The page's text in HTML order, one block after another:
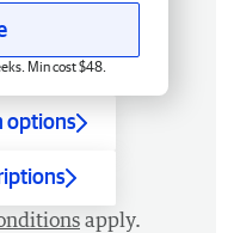
Min cost $48.
options
apply.